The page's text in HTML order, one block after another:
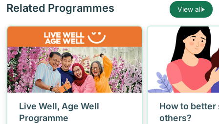
Related Programmes View all
Live Well, Age Well
Programme
How to better
others?